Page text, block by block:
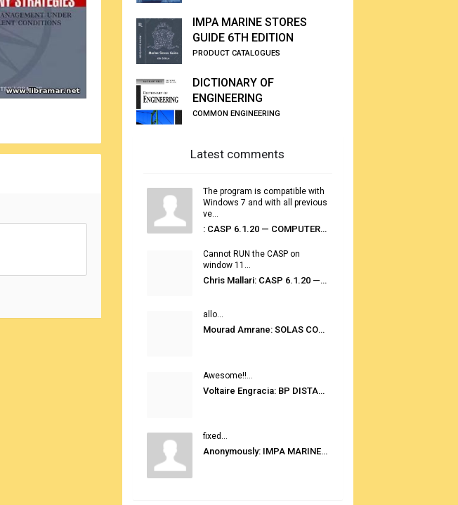
IMPA MARINE STORES
GUIDE 6TH EDITION
PRODUCT CATALOGUES
DICTIONARY OF
ENGINEERING
COMMON ENGINEERING
Latest comments
The program is compatible with
Windows 7 and with all previous
ve...
: CASP 6.1.20 — COMPUTER AUTOMATED STOWAGE PLANNING SYSTEM
Cannot RUN the CASP on
window 11...
Chris Mallari: CASP 6.1.20 — COMPUTER AUTOMATED STOWAGE PLANNING SYSTEM
allo...
Mourad Amrane: SOLAS CONSOLIDATED EDITION 2020
Awesome!!...
Voltaire Engracia: BP DISTANCE TABLES PORT TO PORT PRO V.2.0
fixed...
Anonymously: IMPA MARINE STORES GUIDE 6TH EDITION